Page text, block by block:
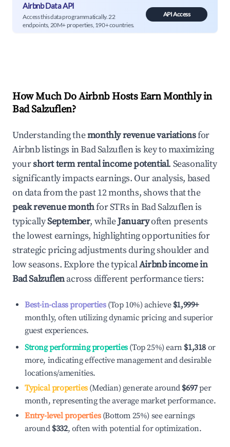
Airbnb Data API
Access this data programmatically. 22
endpoints, 20M+ properties, 190+ countries.
API Access
How Much Do Airbnb Hosts Earn Monthly in
Bad Salzuflen?
Understanding themonthly revenue variationsfor
Airbnb listings inBad Salzuflenis key to maximizing
yourshort term rental income potential. Seasonality
significantly impacts earnings. Our analysis, based
on data from the past 12 months, shows that the
peak revenue monthfor STRs inBad Salzuflenis
typicallySeptember, whileJanuaryoften presents
the lowest earnings, highlighting opportunities for
strategic pricing adjustments during shoulder and
low seasons. Explore the typicalAirbnb income in
Bad Salzuflenacross different performance tiers:
Best-in-class properties(Top 10%) achieve $1,999+
monthly, often utilizing dynamic pricing and superior
guest experiences.
Strong performing properties(Top 25%) earn $1,318 or
more, indicating effective management and desirable
locations/amenities.
Typical properties(Median) generate around $697per
month, representing the average market performance.
Entry-level properties(Bottom 25%) see earnings
around $332, often with potential for optimization.